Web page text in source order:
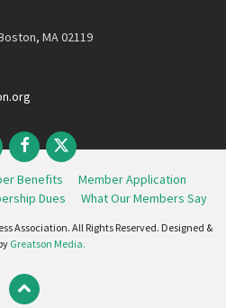
MA 02119
FacebookTwitter
Benefits
Member Application
Dues What Our Members Say
Association. All Rights Reserved. Designed &
Greatson Media.